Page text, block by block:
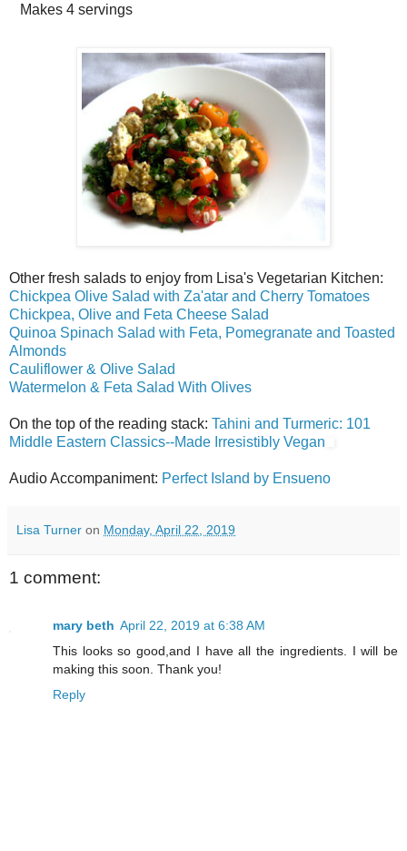
Makes 4 servings
Other fresh salads to enjoy from Lisa's Vegetarian Kitchen:
Chickpea Olive Salad with Za'atar and Cherry Tomatoes
Chickpea, Olive and Feta Cheese Salad
Quinoa Spinach Salad with Feta, Pomegranate and Toasted
Almonds
Cauliflower & Olive Salad
Watermelon & Feta Salad With Olives
On the top of the reading stack: Tahini and Turmeric: 101
Middle Eastern Classics--Made Irresistibly Vegan
Audio Accompaniment: Perfect Island by Ensueno
Lisa Turner on Monday, April 22, 2019
1 comment:
mary beth April 22, 2019 at 6:38 AM
This looks so good,and I have all the ingredients. I will be
making this soon. Thank you!
Reply